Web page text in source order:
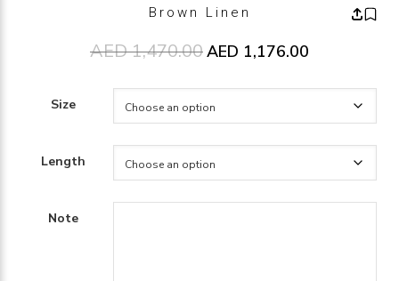
Brown Linen
AED1,470.00 Original price was:
AED 1,176.00
Size
Length
Note